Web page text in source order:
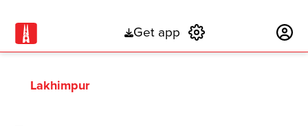
Get app
Lakhimpur